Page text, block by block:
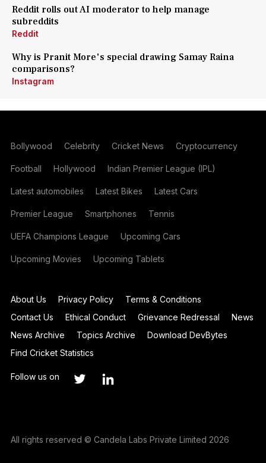
Reddit rolls out AI moderator to help manage
subreddits
Reddit
Why is Pranit More's special drawing Samay Raina
comparisons?
Instagram
Bollywood Celebrity Cricket News Cryptocurrency
Football Hollywood Indian Premier League (IPL)
Latest automobiles Latest Bikes Latest Cars
Premier League Smartphones Tennis
UEFA Champions League Upcoming Cars
Upcoming Movies Upcoming Tablets
About Us Privacy Policy
Terms & Conditions
Contact Us
Ethical Conduct Grievance Redressal
News
News Archive
Topics Archive
Download DevBytes
Find Cricket Statistics
Follow us on
All rights reserved © Candela Labs Private Limited 2026